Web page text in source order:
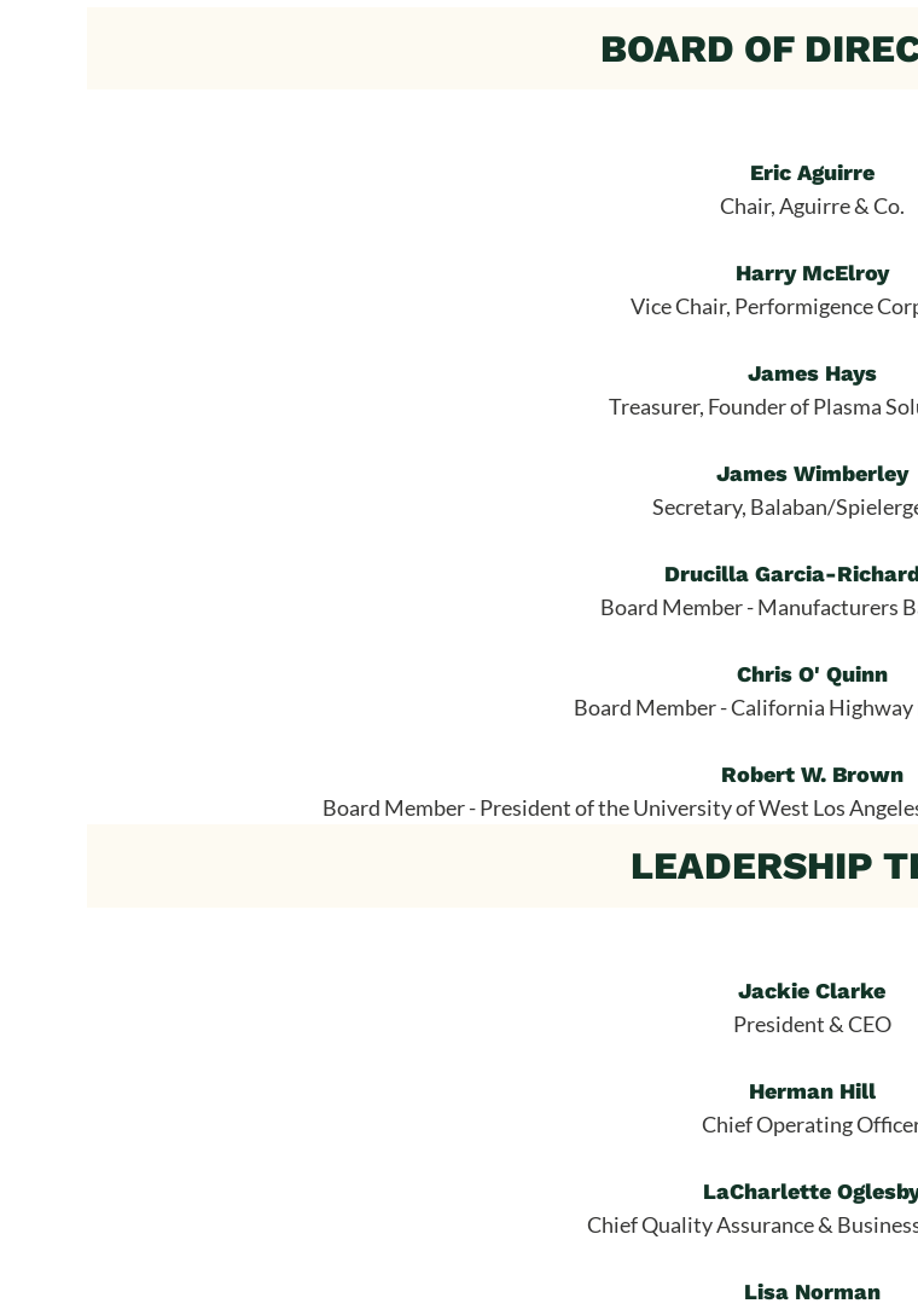
BOARD OF
Eric Aguirre
Chair, Aguirre & Co.
Harry McElroy
Vice Chair, Performigence
James Hays
Treasurer, Founder of Plasma
James Wimberley
Secretary, Balaban/
Drucilla Garcia-
Board Member - Manufacturers
Chris O' Quinn
Board Member - California
Robert W. Brown
Board Member - President of the University of West Los
LEADERSHIP
Jackie Clarke
President & CEO
Herman Hill
Chief Operating
LaCharlette
Chief Quality Assurance &
Lisa Norman